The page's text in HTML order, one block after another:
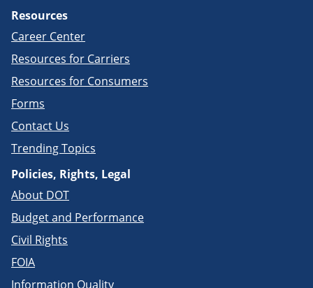
Resources
Career Center
Resources for Carriers
Resources for Consumers
Forms
Contact Us
Trending Topics
Policies, Rights, Legal
About DOT
Budget and Performance
Civil Rights
FOIA
Information Quality